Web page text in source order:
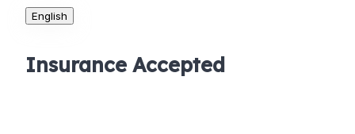
English
Insurance Accepted